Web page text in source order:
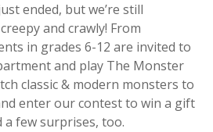
ended, but we’re still
and crawly! From
in grades 6-12 are invited to
and play The Monster
classic & modern monsters to
enter our contest to win a gift
a few surprises, too.